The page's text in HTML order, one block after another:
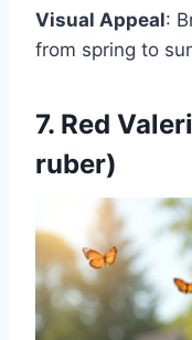
Visual Appeal:
from spring to
7. Red
ruber)